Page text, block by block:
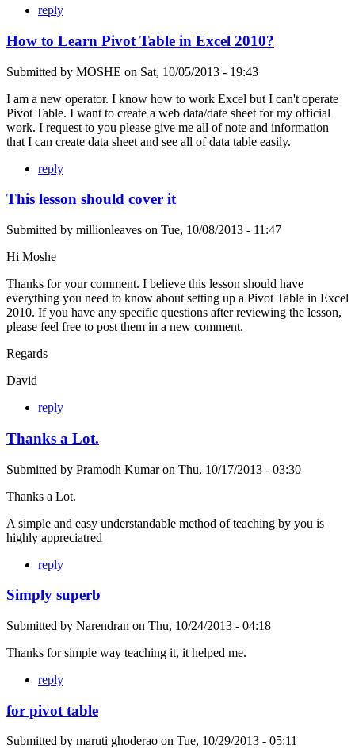
reply
How to Learn Pivot Table in Excel 2010?
Submitted by MOSHE on Sat, 10/05/2013 - 19:43
I am a new operator. I know how to work Excel but I can't operate
Pivot Table. I want to create a web data/date sheet for my official
work. I request to you please give me all of note and information
that I can create data sheet and see all of data table easily.
reply
This lesson should cover it
Submitted by millionleaves on Tue, 10/08/2013 - 11:47
Hi Moshe
Thanks for your comment. I believe this lesson should have
everything you need to know about setting up a Pivot Table in Excel
2010. If you have any specific questions after reviewing the lesson,
please feel free to post them in a new comment.
Regards
David
reply
Thanks a Lot.
Submitted by Pramodh Kumaron Thu, 10/17/2013 - 03:30
Thanks a Lot.
A simple and easy understandable method of teaching by you is
highly appreciatred
reply
Simply superb
Submitted by Narendran on Thu, 10/24/2013 - 04:18
Thanks for simple way teaching it, it helped me.
reply
for pivot table
Submitted by maruti ghoderao on Tue, 10/29/2013 - 05:11